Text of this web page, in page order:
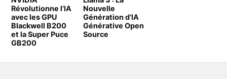
Révolutionne l’IA
avec les GPU
Blackwell B200
et la Super Puce
GB200
Nouvelle
Génération d’IA
Générative Open
Source